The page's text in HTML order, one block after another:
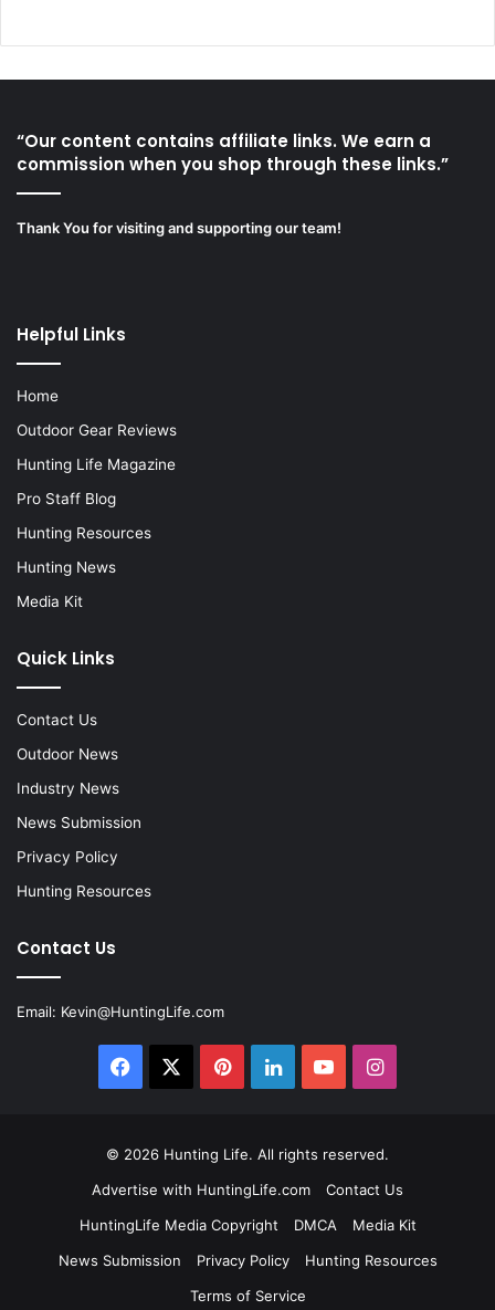
“Our content contains affiliate links. We earn a
commission when you shop through these links.”
Thank You for visiting and supporting our team!
Helpful Links
Home
Outdoor Gear Reviews
Hunting Life Magazine
Pro Staff Blog
Hunting Resources
Hunting News
Media Kit
Quick Links
Contact Us
Outdoor News
Industry News
News Submission
Privacy Policy
Hunting Resources
Contact Us
Email: Kevin@HuntingLife.com
Facebook PinterestLinkedInYouTubeInstagram
© 2026 Hunting Life. All rights reserved.
Advertise with HuntingLife.com
Contact Us
HuntingLife Media Copyright
DMCA
Media Kit
News Submission
Privacy Policy
Hunting Resources
Terms of Service